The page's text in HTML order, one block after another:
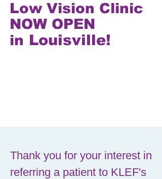
Low Vision Clinic
NOW OPEN
in Louisville!
Thank you for your interest in
referring a patient to KLEF's